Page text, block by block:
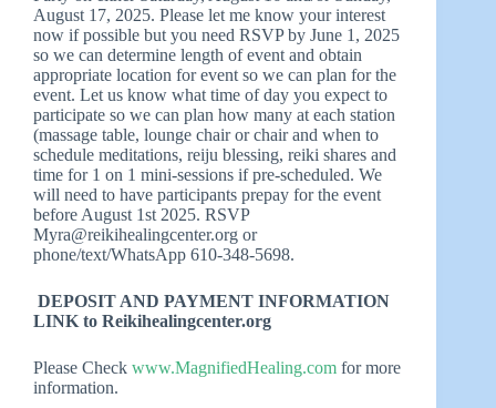
August 17, 2025. Please let me know your interest
now if possible but you need RSVP by June 1, 2025
so we can determine length of event and obtain
appropriate location for event so we can plan for the
event. Let us know what time of day you expect to
participate so we can plan how many at each station
(massage table, lounge chair or chair and when to
schedule meditations, reiju blessing, reiki shares and
time for 1 on 1 mini-sessions if pre-scheduled. We
will need to have participants prepay for the event
before August 1st 2025. RSVP
Myra@reikihealingcenter.org or
phone/text/WhatsApp 610-348-5698.
DEPOSIT AND PAYMENT INFORMATION
LINK to Reikihealingcenter.org
Please Check www.MagnifiedHealing.com for more
information.